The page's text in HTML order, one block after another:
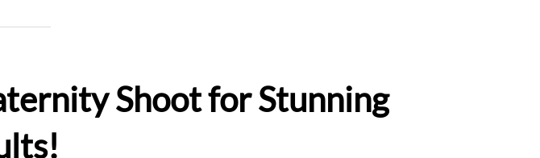
Shoot for Stunning